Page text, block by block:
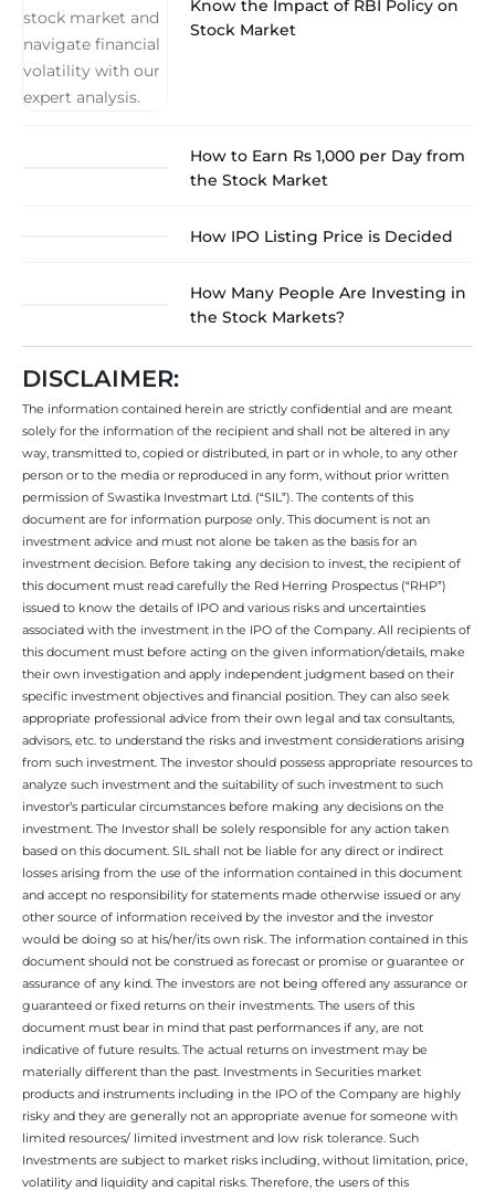
Know the Impact of RBI Policy on
Stock Market
How to Earn Rs 1,000 per Day from
the Stock Market
How IPO Listing Price is Decided
How Many People Are Investing in
the Stock Markets?
DISCLAIMER:
The information contained herein are strictly confidential and are meant
solely for the information of the recipient and shall not be altered in any
way, transmitted to, copied or distributed, in part or in whole, to any other
person or to the media or reproduced in any form, without prior written
permission of Swastika Investmart Ltd. (“SIL”). The contents of this
document are for information purpose only. This document is not an
investment advice and must not alone be taken as the basis for an
investment decision. Before taking any decision to invest, the recipient of
this document must read carefully the Red Herring Prospectus (“RHP”)
issued to know the details of IPO and various risks and uncertainties
associated with the investment in the IPO of the Company. All recipients of
this document must before acting on the given information/details, make
their own investigation and apply independent judgment based on their
specific investment objectives and financial position. They can also seek
appropriate professional advice from their own legal and tax consultants,
advisors, etc. to understand the risks and investment considerations arising
from such investment. The investor should possess appropriate resources to
analyze such investment and the suitability of such investment to such
investor’s particular circumstances before making any decisions on the
investment. The Investor shall be solely responsible for any action taken
based on this document. SIL shall not be liable for any direct or indirect
losses arising from the use of the information contained in this document
and accept no responsibility for statements made otherwise issued or any
other source of information received by the investor and the investor
would be doing so at his/her/its own risk. The information contained in this
document should not be construed as forecast or promise or guarantee or
assurance of any kind. The investors are not being offered any assurance or
guaranteed or fixed returns on their investments. The users of this
document must bear in mind that past performances if any, are not
indicative of future results. The actual returns on investment may be
materially different than the past. Investments in Securities market
products and instruments including in the IPO of the Company are highly
risky and they are generally not an appropriate avenue for someone with
limited resources/ limited investment and low risk tolerance. Such
Investments are subject to market risks including, without limitation, price,
volatility and liquidity and capital risks. Therefore, the users of this